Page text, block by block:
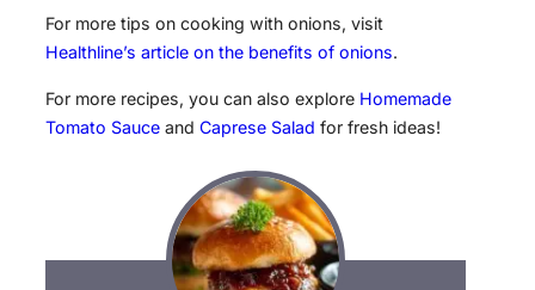
For more tips on cooking with onions, visit
Healthline’s article on the benefits of onions.
For more recipes, you can also explore Homemade
Tomato Sauce and Caprese Salad for fresh ideas!